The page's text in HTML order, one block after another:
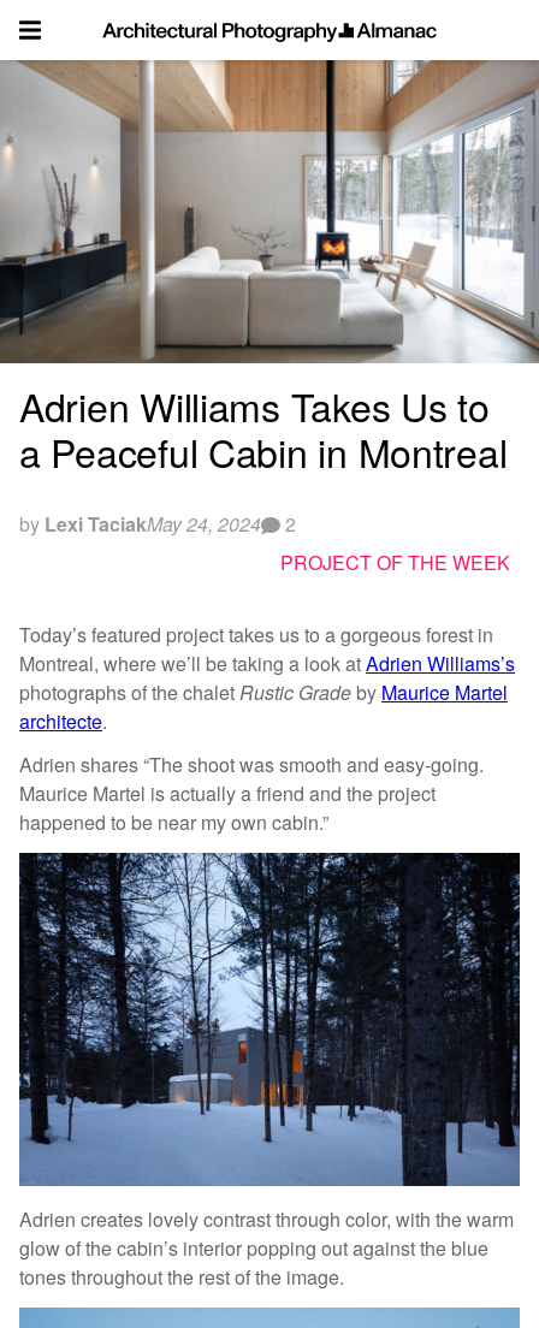
content
Adrien Williams Takes Us to
a Peaceful Cabin in Montreal
by Lexi TaciakMay 24, 2024
2
PROJECT OF THE WEEK
Today’s featured project takes us to a gorgeous forest in
Montreal, where we’ll be taking a look atAdrien Williams’s
photographs of the chalet Rustic Grade by Maurice Martel
architecte.
Adrien shares “The shoot was smooth and easy-going.
Maurice Martel is actually a friend and the project
happened to be near my own cabin.”
Adrien creates lovely contrast through color, with the warm
glow of the cabin’s interior popping out against the blue
tones throughout the rest of the image.